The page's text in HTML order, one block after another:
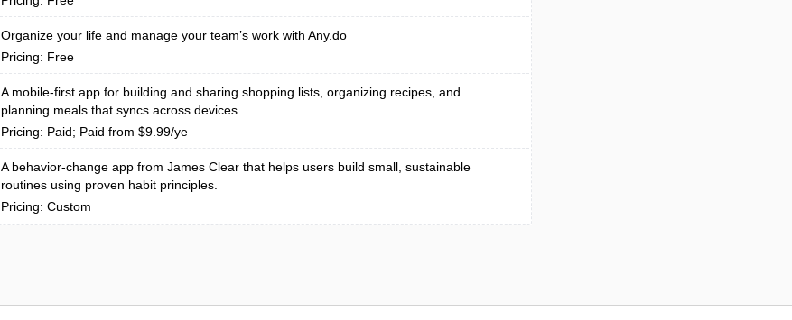
Organize your life and manage your team’s work with Any.do
Pricing: Free
A mobile-first app for building and sharing shopping lists, organizing recipes, and
planning meals that syncs across devices.
Pricing: Paid; Paid from $9.99/ye
A behavior-change app from James Clear that helps users build small, sustainable
routines using proven habit principles.
Pricing: Custom